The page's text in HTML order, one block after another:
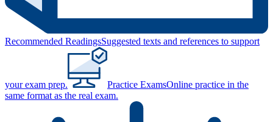
Recommended ReadingsSuggested texts and references to support
your exam prep. Practice ExamsOnline practice in the
same format as the real exam.